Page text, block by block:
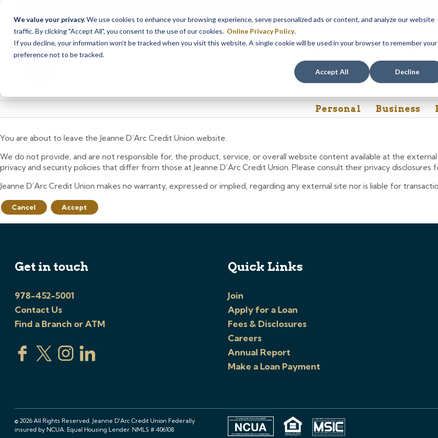
We value your privacy.We use cookies to enhance your browsing experience, serve personalized ads or content, and analyze our website
traffic. By clicking "Accept All", you consent to the use of our cookies. Online Privacy Policy.
If you decline, your information won’t be tracked when you visit this website. A single cookie will be used in your browser to remember your
preference not to be tracked.
Accept All Decline
Notice Call24
from Saturday, August 8, at 8PM, until Sunday, August 9, at 4AM. We apologize for
Skip
content
Skip
web
Personal Business
You are about to leave the Jeanne D’Arc Credit Union website.
We do not provide, and are not responsible for, the product, service, or overall website content available at the
privacy and security policies that differ from those at Jeanne D’Arc Credit Union. Please consult their privacy disclosures
Jeanne D’Arc Credit Union makes no warranty, expressed or implied, regarding any external site nor is liable for
Cancel Accept
Get in touch
978-452-5001
Contact Us
Find a Branch or ATM
Quick Links
Join
Apply for a Loan
Fees & Disclosures
Careers
Annual Report
Make a Loan Payment
© 2026 All Rights Reserved. Jeanne D'Arc Credit Union Federally
insured by NCUA. Equal Housing Lender. NMLS # 406108